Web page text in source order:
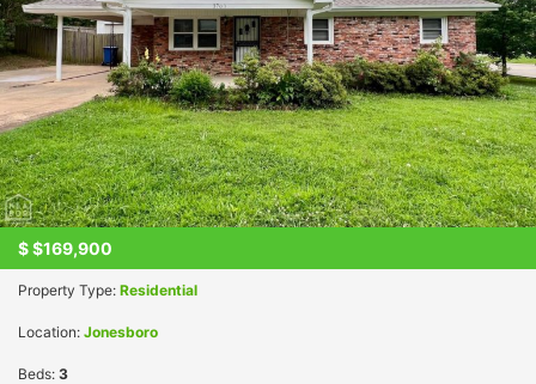
$$169,900
Property Type: Residential
Location: Jonesboro
Beds: 3